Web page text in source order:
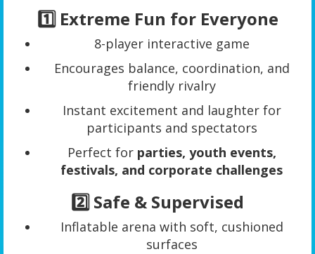
1️⃣ Extreme Fun for Everyone
8-player interactive game
Encourages balance, coordination, and
friendly rivalry
Instant excitement and laughter for
participants and spectators
Perfect for parties, youth events,
festivals, and corporate challenges
2️⃣ Safe & Supervised
Inflatable arena with soft, cushioned
surfaces